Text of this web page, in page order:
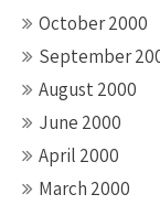
October 2000
September
August 2000
June 2000
April 2000
March 2000